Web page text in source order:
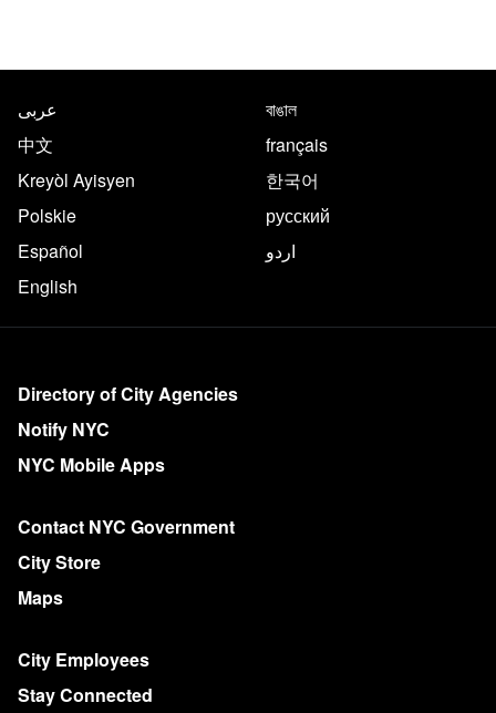
Translate this page in the
عربى
বাঙাল
中文
français
Kreyòl Ayisyen
한국어
Polskie
русский
Español
اردو
English
More on NYC.gov
Directory of City Agencies
Notify NYC
NYC Mobile Apps
Contact NYC Government
City Store
Maps
City Employees
Stay Connected